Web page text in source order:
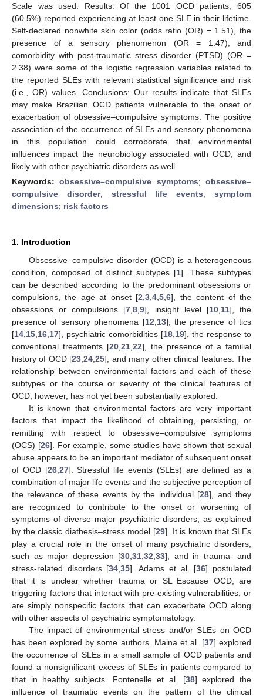
Scale was used. Results: Of the 1001 OCD patients, 605
(60.5%) reported experiencing at least one SLE in their lifetime.
Self-declared nonwhite skin color (odds ratio (OR) = 1.51), the
presence of a sensory phenomenon (OR = 1.47), and
comorbidity with post-traumatic stress disorder (PTSD) (OR =
2.38) were some of the logistic regression variables related to
the reported SLEs with relevant statistical significance and risk
(i.e., OR) values. Conclusions: Our results indicate that SLEs
may make Brazilian OCD patients vulnerable to the onset or
exacerbation of obsessive–compulsive symptoms. The positive
association of the occurrence of SLEs and sensory phenomena
in this population could corroborate that environmental
influences impact the neurobiology associated with OCD, and
likely with other psychiatric disorders as well.
Keywords:obsessive–compulsive symptoms;obsessive–
compulsive disorder; stressful life events;symptom
dimensions; risk factors
1. Introduction
Obsessive–compulsive disorder (OCD) is a heterogeneous
condition, composed of distinct subtypes [1]. These subtypes
can be described according to the predominant obsessions or
compulsions, the age at onset [2 ,3 ,4 ,5 ,6], the content of the
obsessions or compulsions [7 ,8 ,9], insight level [10, 11], the
presence of sensory phenomena [12 13], the presence of tics
[14 15 16 17], psychiatric comorbidities [18 19], the response to
conventional treatments [20 21 22], the presence of a familial
history of OCD [23 ,24 ,25], and many other clinical features. The
relationship between environmental factors and each of these
subtypes or the course or severity of the clinical features of
OCD, however, has not yet been substantially explored.
It is known that environmental factors are very important
factors that impact the likelihood of obtaining, persisting, or
remitting with respect to obsessive–compulsive symptoms
(OCS) [26]. For example, some studies have shown that sexual
abuse appears to be an important mediator of subsequent onset
of OCD [26, 27]. Stressful life events (SLEs) are defined as a
combination of major life events and the subjective perception of
the relevance of these events by the individual [28], and they
are recognized to contribute to the onset or worsening of
symptoms of diverse major psychiatric disorders, as explained
by the classic diathesis–stress model [29]. It is known that SLEs
play a crucial role in the onset of many psychiatric disorders,
such as major depression [30 31 32 33], and in trauma- and
stress-related disorders [34 ,35]. Adams et al. [36] postulated
that it is unclear whether trauma or SL Escause OCD, are
triggering factors that interact with pre-existing vulnerabilities, or
are simply nonspecific factors that can exacerbate OCD along
with other aspects of psychiatric symptomatology.
The impact of environmental stress and/or SLEs on OCD
has been explored by some authors. Maina et al. [37] explored
the occurrence of SLEs in a small sample of OCD patients and
found a nonsignificant excess of SLEs in patients compared to
that in healthy subjects. Fontenelle et al. [38] explored the
influence of traumatic events on the pattern of the clinical